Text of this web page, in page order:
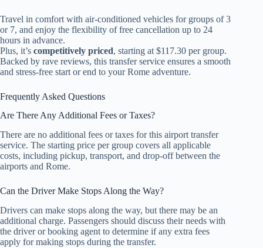
Travel in comfort with air-conditioned vehicles for groups of 3
or 7, and enjoy the flexibility of free cancellation up to 24
hours in advance.
Plus, it’s competitively priced, starting at $117.30 per group.
Backed by rave reviews, this transfer service ensures a smooth
and stress-free start or end to your Rome adventure.
Frequently Asked Questions
Are There Any Additional Fees or Taxes?
There are no additional fees or taxes for this airport transfer
service. The starting price per group covers all applicable
costs, including pickup, transport, and drop-off between the
airports and Rome.
Can the Driver Make Stops Along the Way?
Drivers can make stops along the way, but there may be an
additional charge. Passengers should discuss their needs with
the driver or booking agent to determine if any extra fees
apply for making stops during the transfer.